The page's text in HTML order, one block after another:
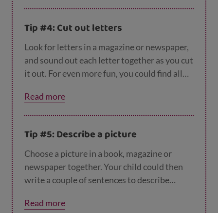
Then, when you've finished your book, your
the story for a real plot twist!
Tip #4: Cut out letters
Look for letters in a magazine or newspaper,
and sound out each letter together as you cut
it out. For even more fun, you could find all
Read more
Tip #5: Describe a picture
Choose a picture in a book, magazine or
newspaper together. Your child could then
write a couple of sentences to describe
have fun thinking up as many describing
Read more